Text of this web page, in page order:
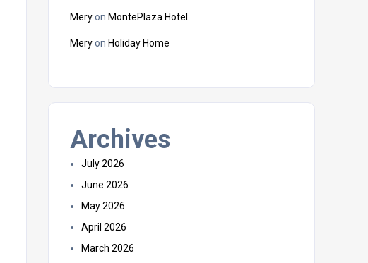
Meryon MontePlaza Hotel
Meryon Holiday Home
Archives
July 2026
June 2026
May 2026
April 2026
March 2026